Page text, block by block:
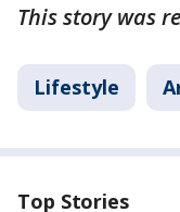
This story was
Lifestyle
Top Stories